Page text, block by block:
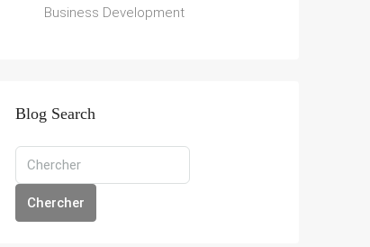
Business Development
Blog Search
Chercher